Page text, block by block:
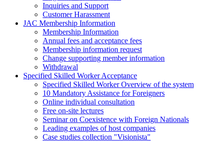
Inquiries and Support
Customer Harassment
JAC Membership Information
Membership Information
Annual fees and acceptance fees
Membership information request
Change supporting member information
Withdrawal
Specified Skilled Worker Acceptance
Specified Skilled Worker Overview of the system
10 Mandatory Assistance for Foreigners
Online individual consultation
Free on-site lectures
Seminar on Coexistence with Foreign Nationals
Leading examples of host companies
Case studies collection "Visionista"